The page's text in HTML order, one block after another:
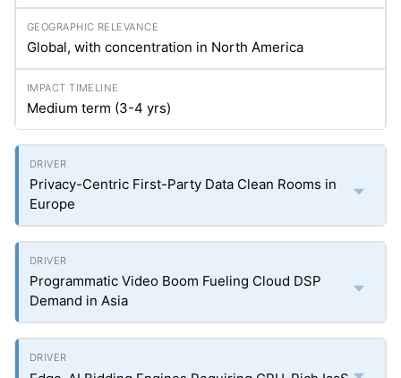
Global, with concentration in North America
Medium term (3-4 yrs)
Privacy-Centric First-Party Data Clean Rooms in
Europe
Programmatic Video Boom Fueling Cloud DSP
Demand in Asia